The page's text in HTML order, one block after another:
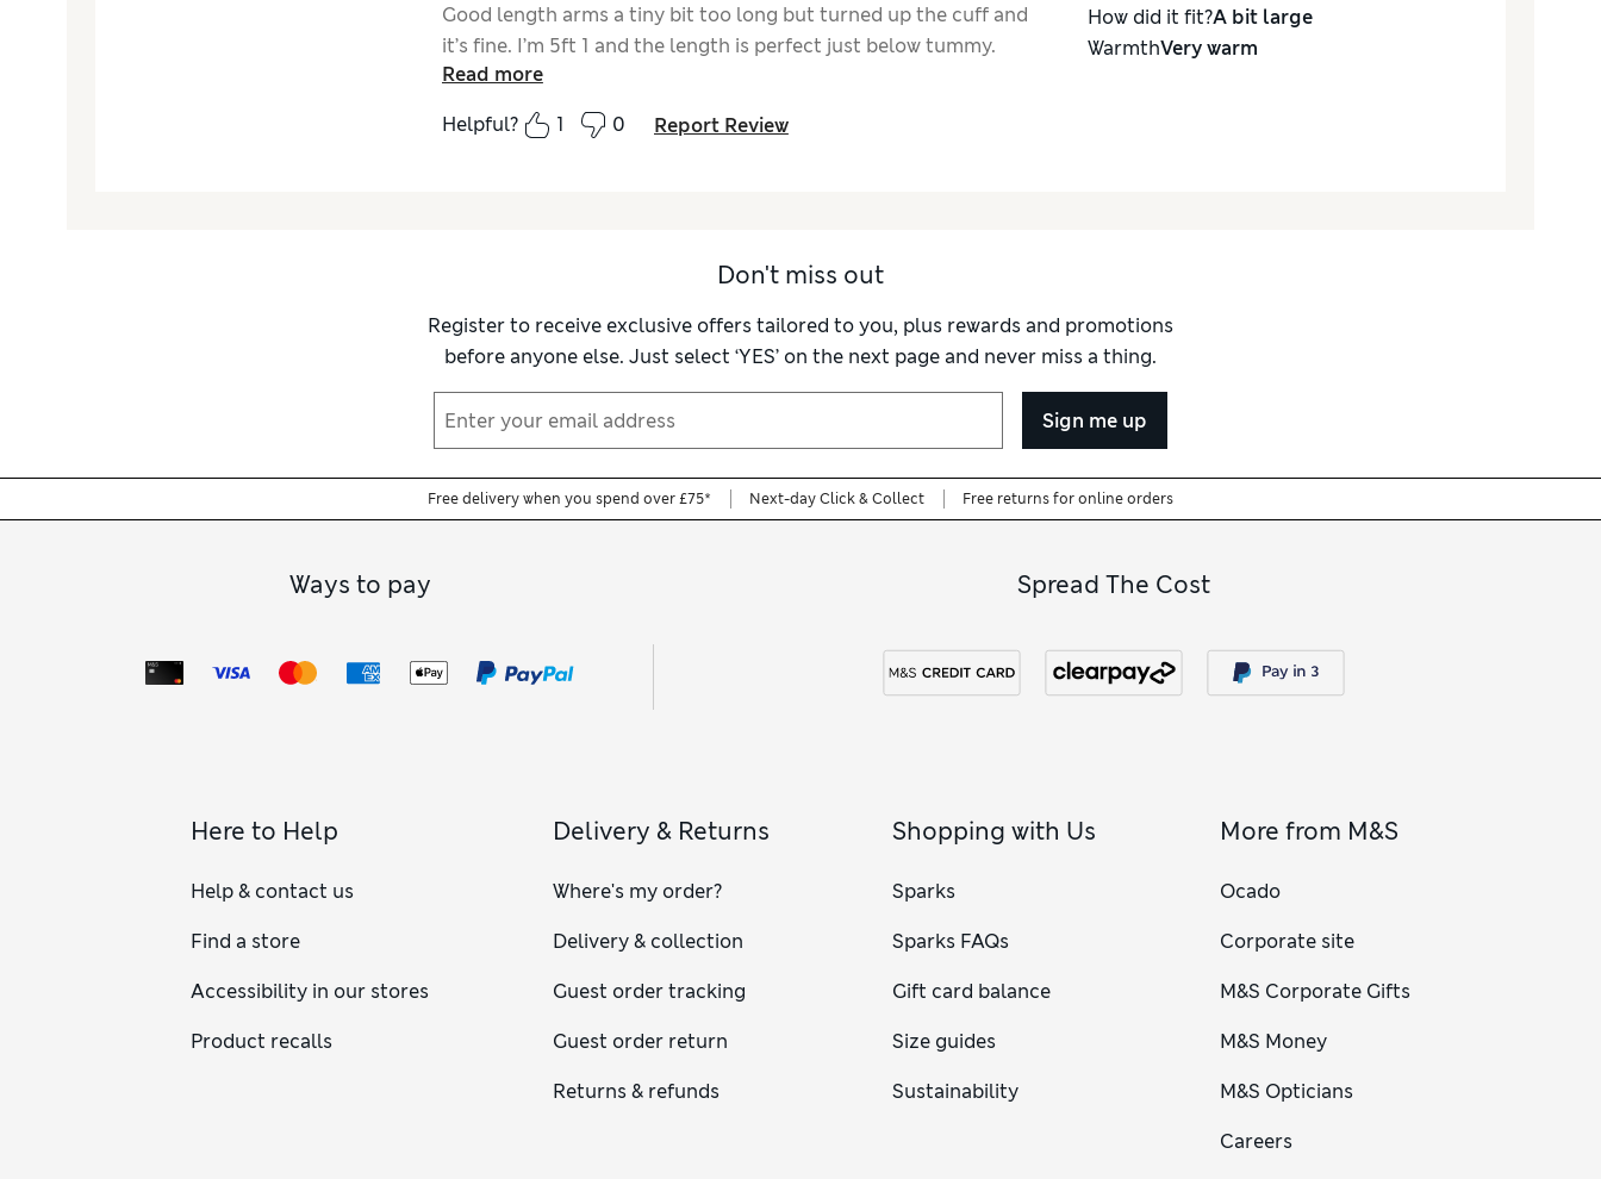
Good length arms a tiny bit too long but turned up the cuff and
it’s fine. I’m 5ft 1 and the length is perfect just below tummy.
Read more
Helpful?
1 0 Report Review
How did it fit?A bit large
WarmthVery warm
Don't miss out
Register to receive exclusive offers tailored to you, plus rewards and promotions
before anyone else. Just select ‘YES’ on the next page and never miss a thing.
Sign me up
Free delivery when you spend over £75* Next-day Click & Collect Free returns for online orders
Ways to pay Spread The Cost
Here to Help
Help & contact us
Find a store
Accessibility in our stores
Product recalls
Delivery & Returns
Where's my order?
Delivery & collection
Guest order tracking
Guest order return
Returns & refunds
Shopping with Us
Sparks
Sparks FAQs
Gift card balance
Size guides
Sustainability
More from M&S
Ocado
Corporate site
M&S Corporate Gifts
M&S Money
M&S Opticians
Careers